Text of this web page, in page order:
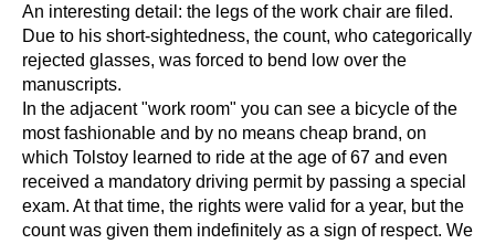
An interesting detail: the legs of the work chair are filed.
Due to his short-sightedness, the count, who categorically
rejected glasses, was forced to bend low over the
manuscripts.
In the adjacent "work room" you can see a bicycle of the
most fashionable and by no means cheap brand, on
which Tolstoy learned to ride at the age of 67 and even
received a mandatory driving permit by passing a special
exam. At that time, the rights were valid for a year, but the
count was given them indefinitely as a sign of respect. We